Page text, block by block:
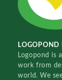
LOGOPOND
Logopond is
work from
world. We